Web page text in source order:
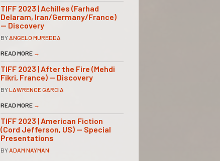
TIFF 2023 | Achilles (Farhad
Delaram, Iran/Germany/France)
— Discovery
BY ANGELO MUREDDA
READ MORE →
TIFF 2023 | After the Fire (Mehdi
Fikri, France) — Discovery
BYLAWRENCE GARCIA
READ MORE →
TIFF 2023 | American Fiction
(Cord Jefferson, US) — Special
Presentations
BY ADAM NAYMAN